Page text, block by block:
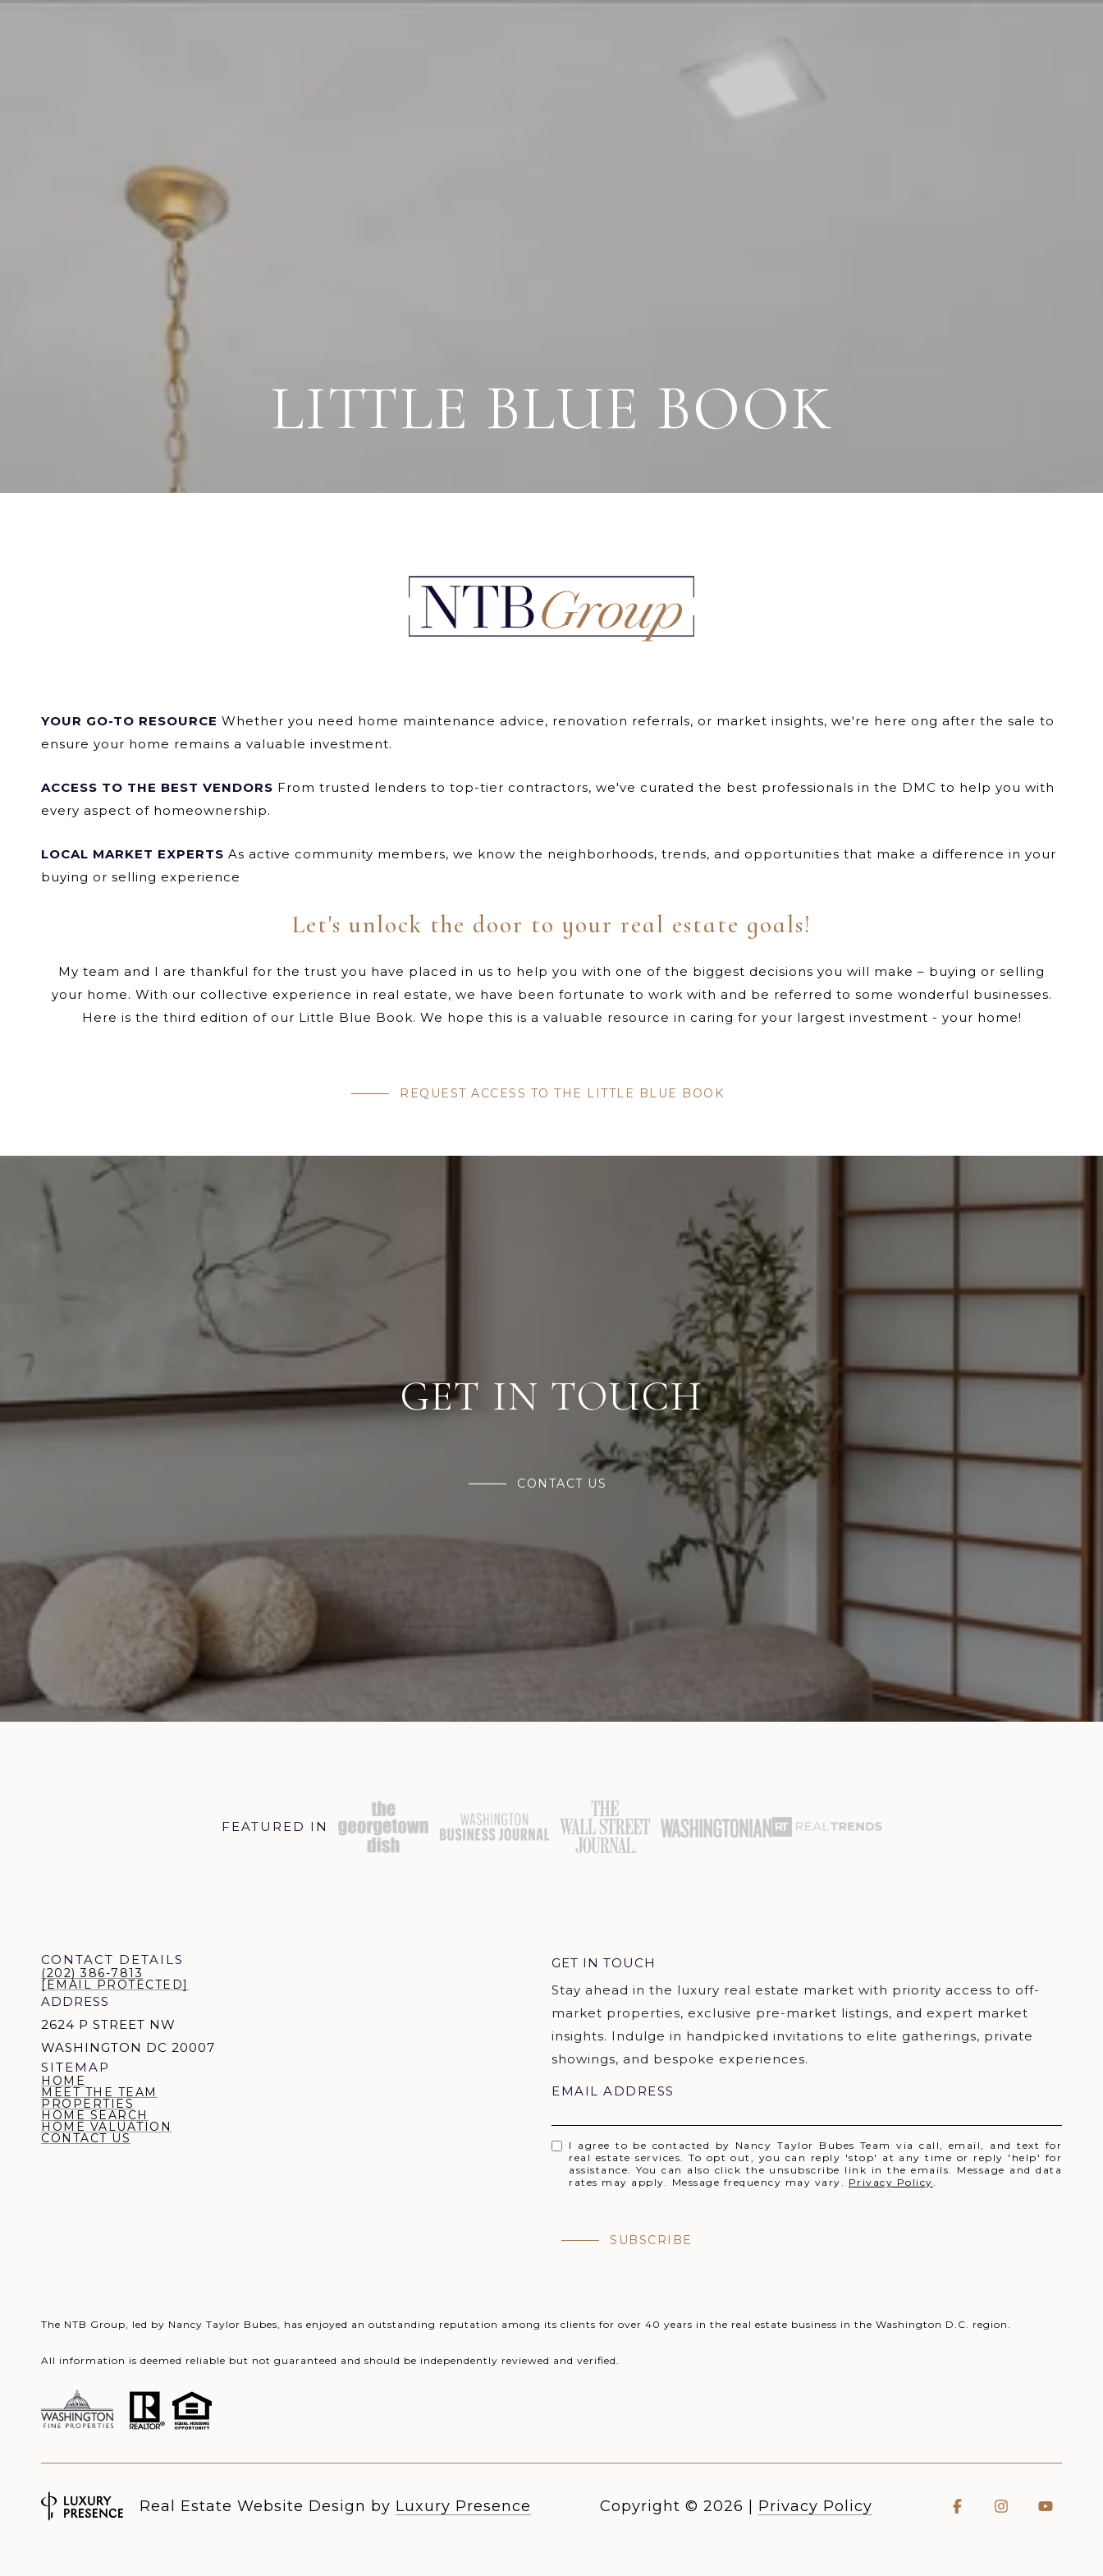
LITTLE BLUE BOOK
YOUR GO-TO RESOURCE Whether you need home maintenance advice, renovation referrals, or market insights, we're here ong after the sale to
ensure your home remains a valuable investment.
ACCESS TO THE BEST VENDORS From trusted lenders to top-tier contractors, we've curated the best professionals in the DMC to help you with
every aspect of homeownership.
LOCAL MARKET EXPERTS As active community members, we know the neighborhoods, trends, and opportunities that make a difference in your
buying or selling experience
Let's unlock the door to your real estate goals!
My team and I are thankful for the trust you have placed in us to help you with one of the biggest decisions you will make – buying or selling
your home. With our collective experience in real estate, we have been fortunate to work with and be referred to some wonderful businesses.
Here is the third edition of our Little Blue Book. We hope this is a valuable resource in caring for your largest investment - your home!
REQUEST ACCESS TO THE LITTLE BLUE BOOK
GET IN TOUCH
CONTACT US
FEATURED IN
CONTACT DETAILS
(202) 386-7813
[EMAIL PROTECTED]
ADDRESS
2624 P STREET NW
WASHINGTON DC 20007
SITEMAP
HOME
MEET THE TEAM
PROPERTIES
HOME SEARCH
HOME VALUATION
CONTACT US
GET IN TOUCH
EMAIL ADDRESS
I agree to be contacted by Nancy Taylor Bubes Team via call, email, and text for
real estate services. To opt out, you can reply 'stop' at any time or reply 'help' for
assistance. You can also click the unsubscribe link in the emails. Message and data
rates may apply. Message frequency may vary. Privacy Policy
SUBSCRIBE
The NTB Group, led by Nancy Taylor Bubes, has enjoyed an outstanding reputation among its clients for over 40 years in the real estate business in the Washington D.C. region.
All information is deemed reliable but not guaranteed and should be independently reviewed and verified.
Real Estate Website Design by Luxury Presence Copyright © 2026 Privacy Policy